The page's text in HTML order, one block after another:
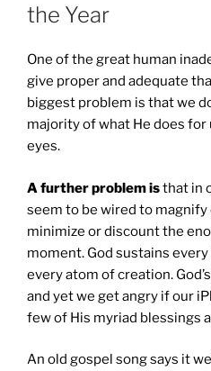
the Year
One of the great human
give proper and adequate
biggest problem is that we
majority of what He does
eyes.
A further problem isthat in
seem to be wired to magnify
minimize or discount the
moment. God sustains
every atom of creation.
and yet we get angry if our
few of His myriad blessings
An old gospel song says it